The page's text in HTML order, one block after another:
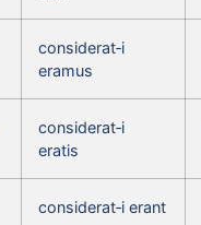
considerat‑i
eramus
considerat‑i
eratis
considerat‑i erant